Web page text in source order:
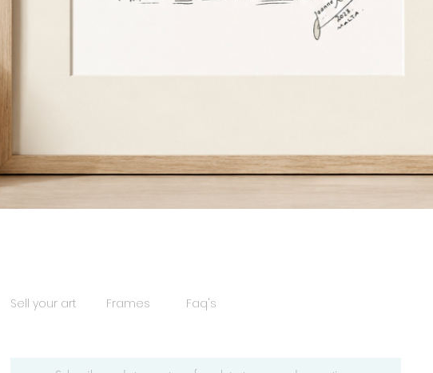
Sell your art Frames Faq's